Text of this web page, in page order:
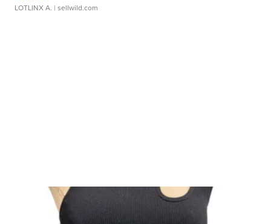
LOTLINX A. | sellwild.com